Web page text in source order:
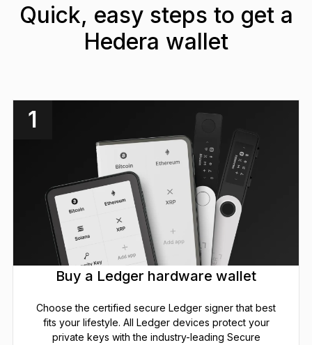
Quick, easy steps to get a
Hedera wallet
1
Buy a Ledger hardware wallet
Choose the certified secure Ledger signer that best
fits your lifestyle. All Ledger devices protect your
private keys with the industry-leading Secure